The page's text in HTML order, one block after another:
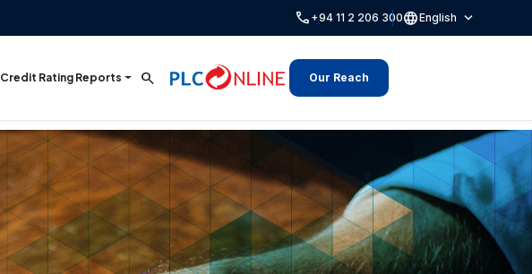
call +94 11 2 206 300languageEnglish expand_more
Credit Rating Reports search Our Reach